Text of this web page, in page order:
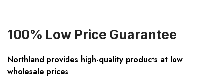
100% Low Price Guarantee
Northland provides high-quality products at low
wholesale prices